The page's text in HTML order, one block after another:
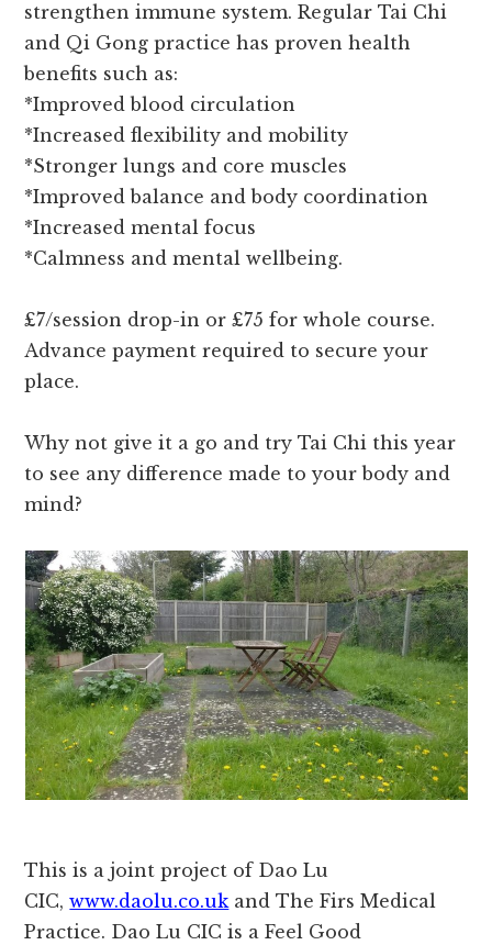
strengthen immune system. Regular Tai Chi
and Qi Gong practice has proven health
benefits such as:
*Improved blood circulation
*Increased flexibility and mobility
*Stronger lungs and core muscles
*Improved balance and body coordination
*Increased mental focus
*Calmness and mental wellbeing.
£7/session drop-in or £75 for whole course.
Advance payment required to secure your
place.
Why not give it a go and try Tai Chi this year
to see any difference made to your body and
mind?
This is a joint project of Dao Lu
CIC,www.daolu.co.ukand The Firs Medical
Practice. Dao Lu CIC is a Feel Good